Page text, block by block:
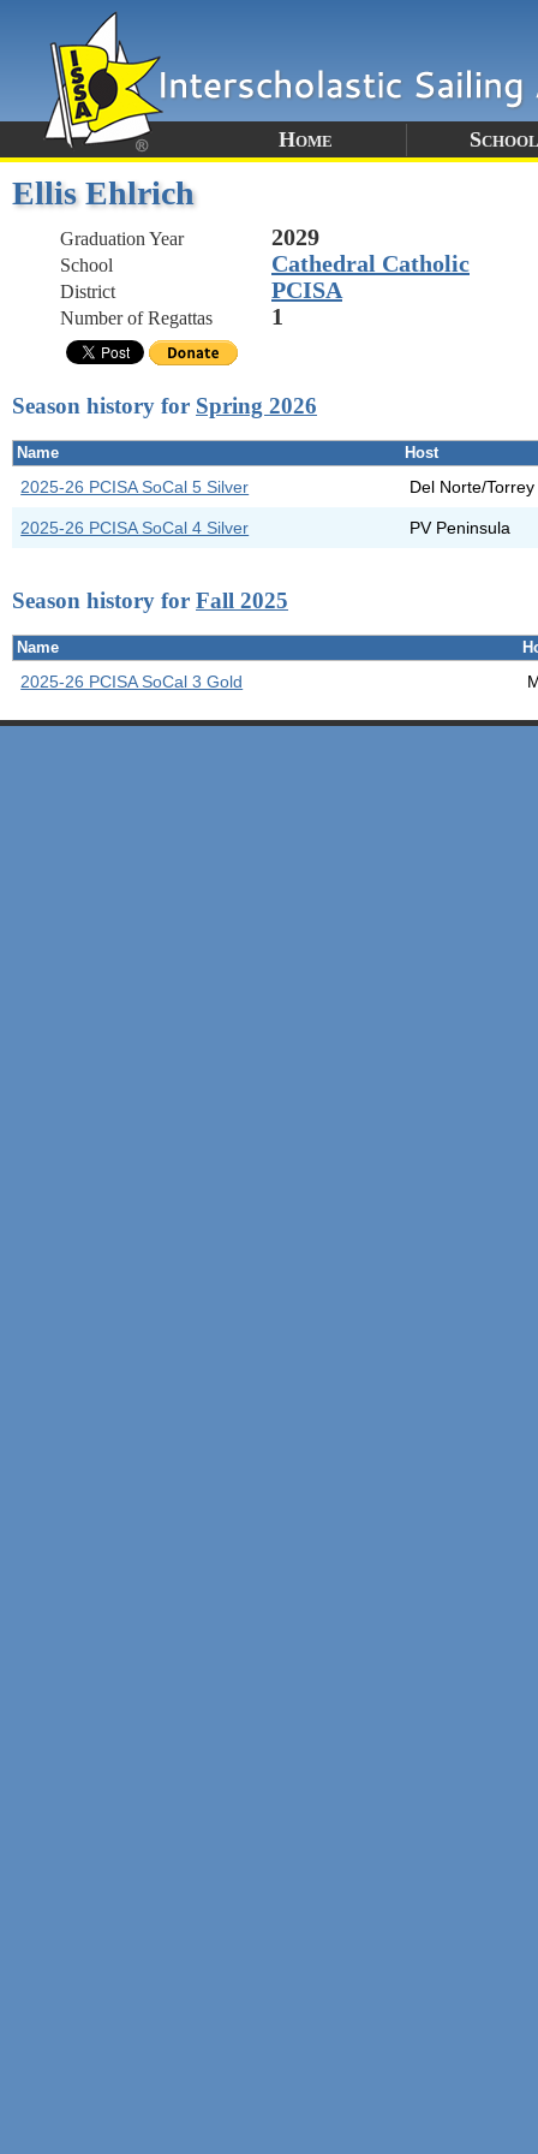
Home
Ellis Ehlrich
Graduation Year 2029
School Cathedral Catholic
District PCISA
Number of Regattas 1
Season history for Spring 2026
Name Host
2025-26 PCISA SoCal 5 Silver Del Norte/
2025-26 PCISA SoCal 4 Silver PV Peninsula
Season history for Fall 2025
Name
2025-26 PCISA SoCal 3 Gold